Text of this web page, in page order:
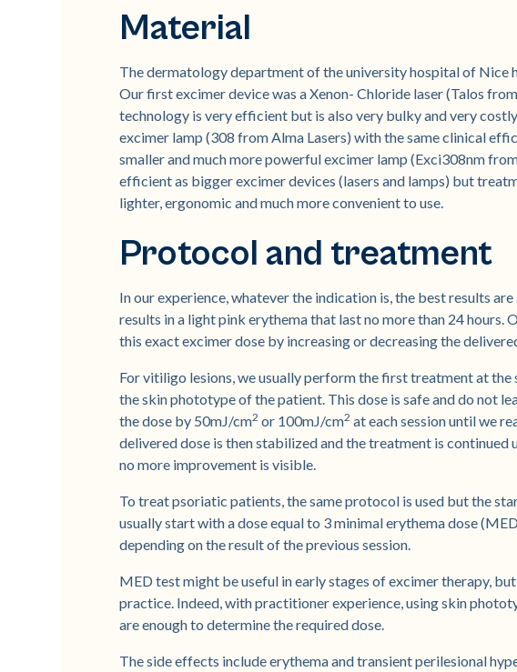
Material
The dermatology department of the university hospital of Nice
Our first excimer device was a Xenon- Chloride laser (Talos
technology is very efficient but is also very bulky and very
excimer lamp (308 from Alma Lasers) with the same clinical
smaller and much more powerful excimer lamp (Exci308nm
efficient as bigger excimer devices (lasers and lamps) but
lighter, ergonomic and much more convenient to use.
Protocol and treatment
In our experience, whatever the indication is, the best results
results in a light pink erythema that last no more than 24 hours.
this exact excimer dose by increasing or decreasing the
For vitiligo lesions, we usually perform the first treatment at
the skin phototype of the patient. This dose is safe and do not
the dose by 50mJ/cm2 or 100mJ/cm2 at each session until we
delivered dose is then stabilized and the treatment is
no more improvement is visible.
To treat psoriatic patients, the same protocol is used but the
usually start with a dose equal to 3 minimal erythema dose
depending on the result of the previous session.
MED test might be useful in early stages of excimer therapy,
practice. Indeed, with practitioner experience, using skin
are enough to determine the required dose.
The side effects include erythema and transient perilesional